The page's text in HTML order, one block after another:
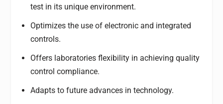
test in its unique environment.
Optimizes the use of electronic and integrated
controls.
Offers laboratories flexibility in achieving quality
control compliance.
Adapts to future advances in technology.